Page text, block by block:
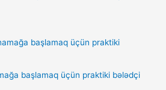
başlamaq üçün praktiki bələdçi